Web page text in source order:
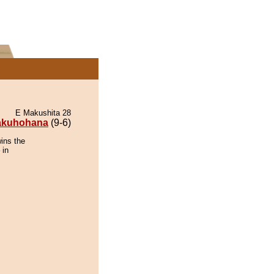
E Makushita 28
(9-6)
the
in